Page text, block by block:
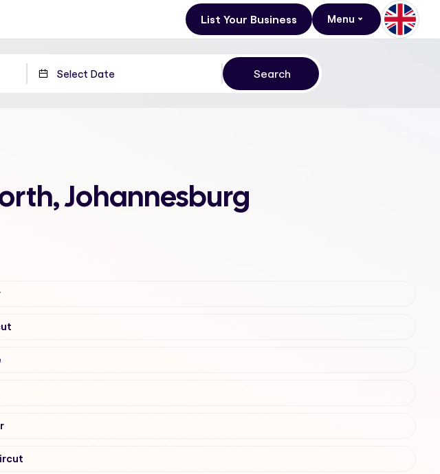
List Your Business Menu
Johannesburg